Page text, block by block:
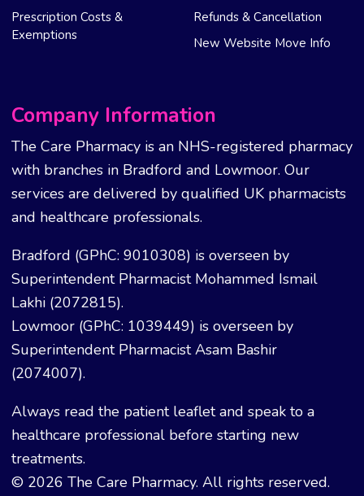
Prescription Costs &
Exemptions
Refunds & Cancellation
New Website Move Info
Company Information
The Care Pharmacy is an NHS-registered pharmacy
with branches in Bradford and Lowmoor. Our
services are delivered by qualified UK pharmacists
and healthcare professionals.
Bradford (GPhC: 9010308) is overseen by
Superintendent Pharmacist Mohammed Ismail
Lakhi (2072815).
Lowmoor (GPhC: 1039449) is overseen by
Superintendent Pharmacist Asam Bashir
(2074007).
Always read the patient leaflet and speak to a
healthcare professional before starting new
treatments.
© 2026 The Care Pharmacy. All rights reserved.